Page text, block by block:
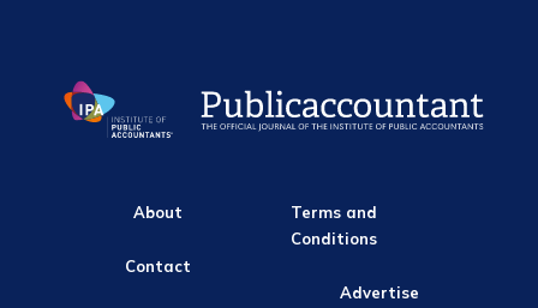
About
Contact
Terms and
Conditions
Advertise